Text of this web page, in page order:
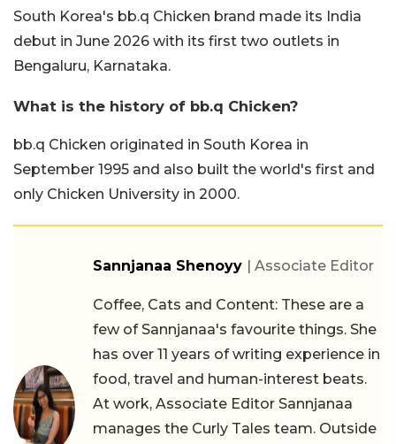
South Korea's bb.q Chicken brand made its India
debut in June 2026 with its first two outlets in
Bengaluru, Karnataka.
What is the history of bb.q Chicken?
bb.q Chicken originated in South Korea in
September 1995 and also built the world's first and
only Chicken University in 2000.
Sannjanaa Shenoyy | Associate Editor
Coffee, Cats and Content: These are a
few of Sannjanaa's favourite things. She
has over 11 years of writing experience in
food, travel and human-interest beats.
At work, Associate Editor Sannjanaa
manages the Curly Tales team. Outside